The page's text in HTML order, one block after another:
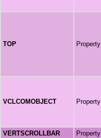
TOP Property
VCLCOMOBJECT Property
VERTSCROLLBAR Property